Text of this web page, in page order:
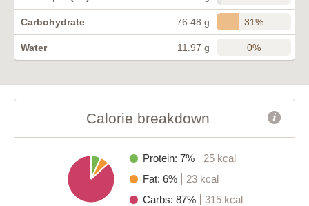
Carbohydrate 76.48 g 31%
Water 11.97 g 0%
Calorie breakdown
Protein: 7%
25 kcal
Fat: 6%
23 kcal
Carbs: 87%
315 kcal